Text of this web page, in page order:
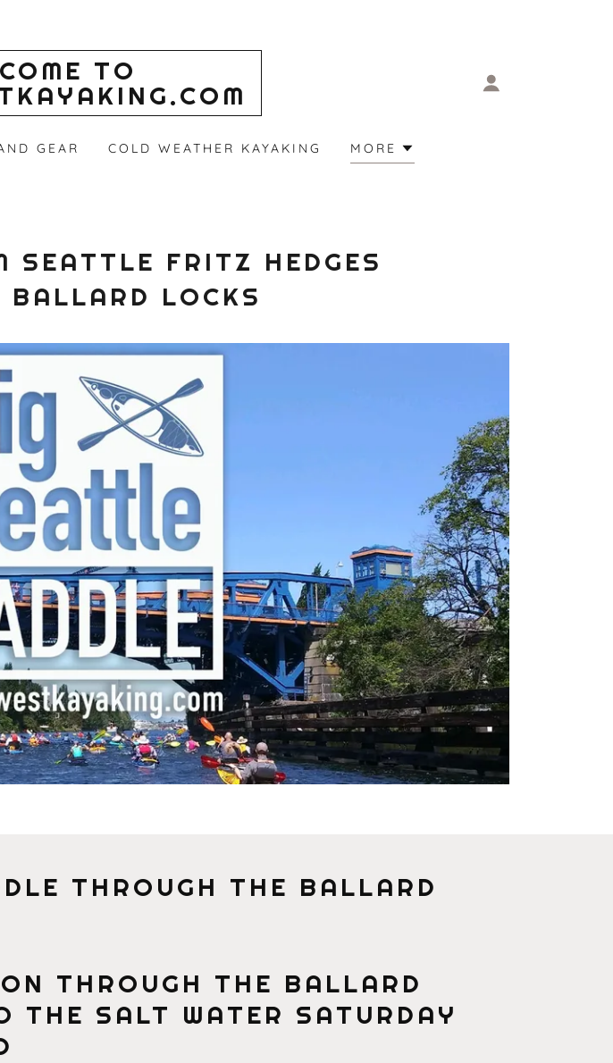
TO
GEAR COLD WEATHER KAYAKING MORE
FRITZ HEDGES
BALLARD LOCKS
THROUGH THE BALLARD
THROUGH THE BALLARD
THE SALT WATER SATURDAY